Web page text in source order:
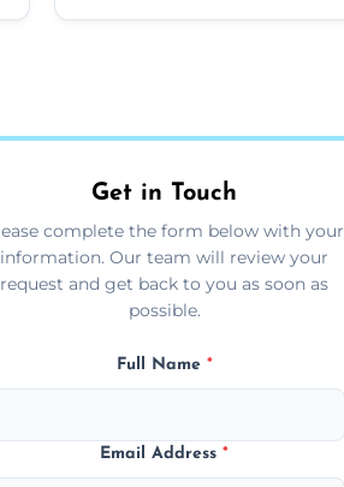
Get in Touch
complete the form below with your
information. Our team will review your
request and get back to you as soon as
possible.
Full Name *
Email Address*